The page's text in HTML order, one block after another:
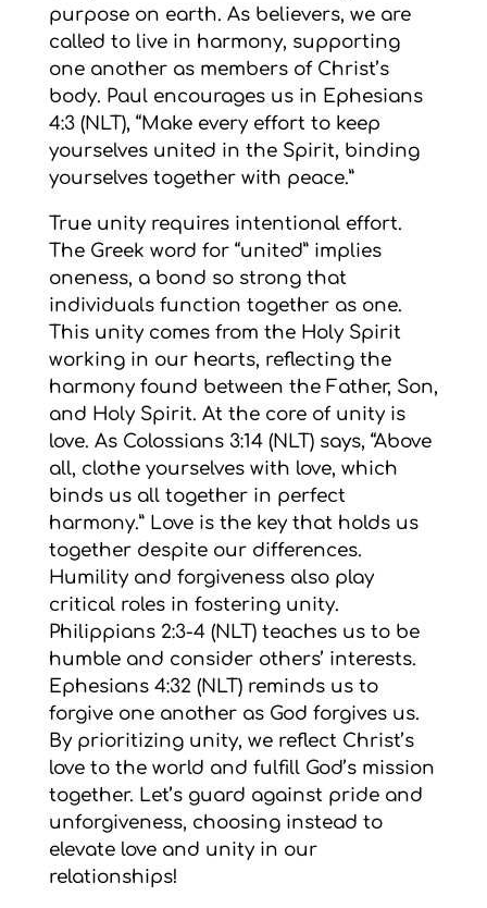
purpose on earth. As believers, we are
called to live in harmony, supporting
one another as members of Christ’s
body. Paul encourages us in Ephesians
4:3 (NLT), “Make every effort to keep
yourselves united in the Spirit, binding
yourselves together with peace.”
True unity requires intentional effort.
The Greek word for “united” implies
oneness, a bond so strong that
individuals function together as one.
This unity comes from the Holy Spirit
working in our hearts, reflecting the
harmony found between the Father, Son,
and Holy Spirit. At the core of unity is
love. As Colossians 3:14 (NLT) says, “Above
all, clothe yourselves with love, which
binds us all together in perfect
harmony.” Love is the key that holds us
together despite our differences.
Humility and forgiveness also play
critical roles in fostering unity.
Philippians 2:3-4 (NLT) teaches us to be
humble and consider others’ interests.
Ephesians 4:32 (NLT) reminds us to
forgive one another as God forgives us.
By prioritizing unity, we reflect Christ’s
love to the world and fulfill God’s mission
together. Let’s guard against pride and
unforgiveness, choosing instead to
elevate love and unity in our
relationships!